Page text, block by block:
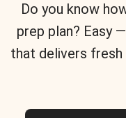
Do you know
prep plan? Easy
that delivers fresh